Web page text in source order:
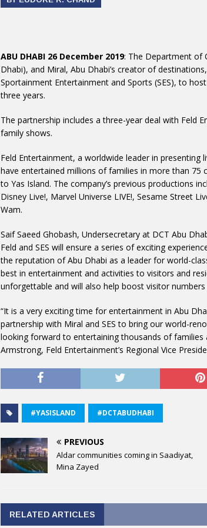
ABU DHABI 26 December 2019: The Department of
Dhabi), and Miral, Abu Dhabi’s creator of
Sportainment Entertainment and Sports (SES), to
three years.
The partnership includes a three-year deal with Feld
family shows.
Feld Entertainment, a worldwide leader in
have entertained millions of families in more than 75
to Yas Island. The company’s previous productions
Disney Live!, Marvel Universe LIVE!, Sesame Street
Wam.
Saif Saeed Ghobash, Undersecretary at DCT Abu
Feld and SES will ensure a series of exciting
the reputation of Abu Dhabi as a leader for world-
best in entertainment and activities to visitors and
unforgettable and will also help boost visitor
“It is a very exciting time for entertainment in Abu
partnership with Miral and SES to bring our world-
looking forward to entertaining thousands of families
Armstrong, Feld Entertainment’s Regional Vice
#YASISLAND #DCTABUDHABI
PREVIOUS
Aldar communities coming in Saadiyat,
Mina Zayed
RELATED ARTICLES